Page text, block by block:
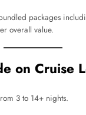
packages
overall value.
on Cruise
3 to 14+ nights.